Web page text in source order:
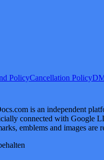
PolicyCancellation Policy
is an independent
connected with Google
emblems and images are